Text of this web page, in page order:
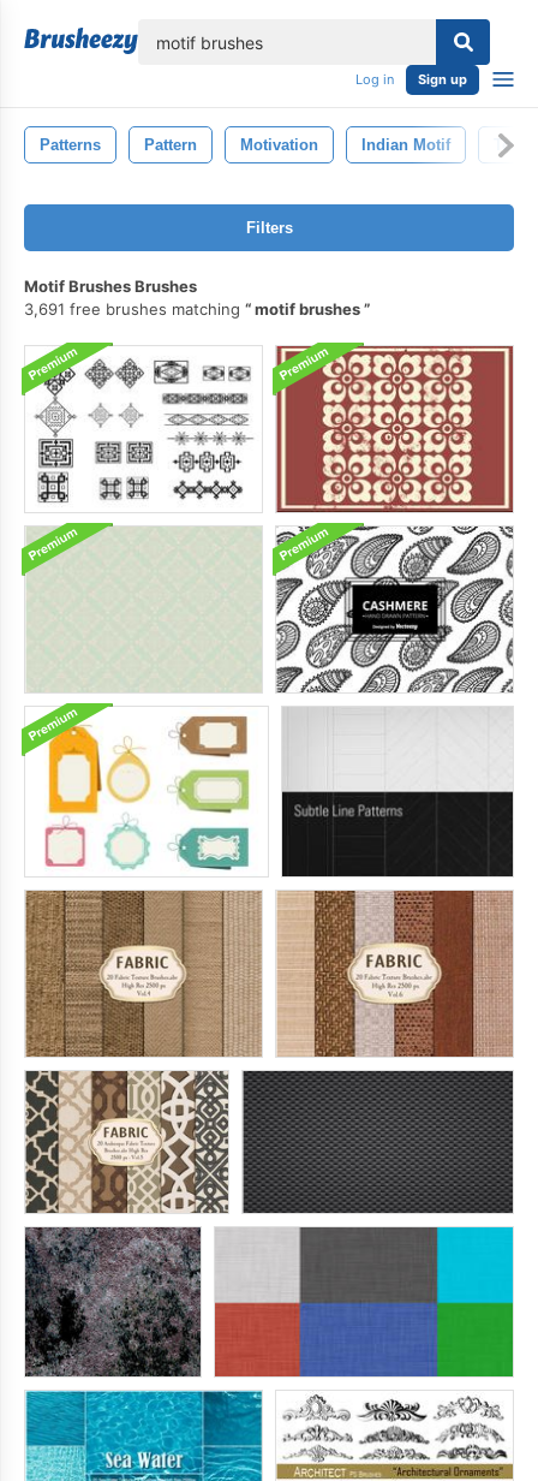
Log in Sign up
Patterns Pattern Motivation Indian Motif
Filters
Motif Brushes Brushes
3,691 free brushes matching
motif brushes